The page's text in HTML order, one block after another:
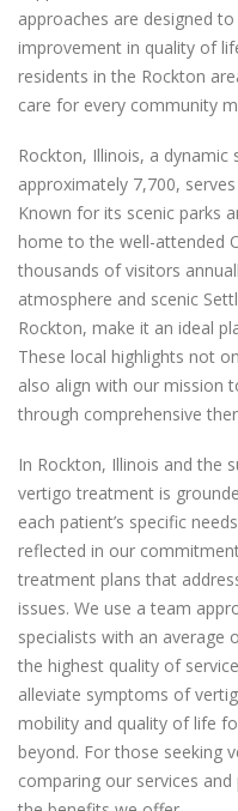
approaches are designed
improvement in quality of
residents in the Rockton
care for every community
Rockton, Illinois, a
approximately 7,700,
Known for its scenic parks
home to the well-attended
thousands of visitors
atmosphere and scenic
Rockton, make it an ideal
These local highlights not
also align with our mission
through comprehensive
In Rockton, Illinois and the
vertigo treatment is
each patient’s specific
reflected in our
treatment plans that
issues. We use a team
specialists with an average
the highest quality of
alleviate symptoms of
mobility and quality of life
beyond. For those seeking
comparing our services